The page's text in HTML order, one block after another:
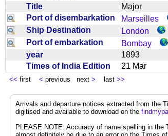
Title
Major
Port of disembarkation
Marseilles
Ship Destination
London
Port of embarkation
Bombay
year
1893
Times of India Edition
21 Mar
<< first < previous next > last >>
Arrivals and departure notices extracted from the
digitised and available to download on the
PLEASE NOTE: Accuracy of name spelling in the